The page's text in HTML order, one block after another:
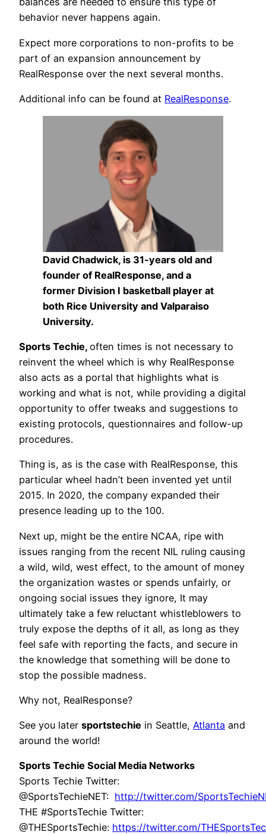
behavior never happens again.
Expect more corporations to non-profits to be
part of an expansion announcement by
RealResponse over the next several months.
Additional info can be found at RealResponse.
David Chadwick, is 31-years old and
founder of RealResponse, and a
former Division I basketball player at
both Rice University and Valparaiso
University.
Sports Techie, often times is not necessary to
reinvent the wheel which is why RealResponse
also acts as a portal that highlights what is
working and what is not, while providing a digital
opportunity to offer tweaks and suggestions to
existing protocols, questionnaires and follow-up
procedures.
Thing is, as is the case with RealResponse, this
particular wheel hadn’t been invented yet until
2015. In 2020, the company expanded their
presence leading up to the 100.
Next up, might be the entire NCAA, ripe with
issues ranging from the recent NIL ruling causing
a wild, wild, west effect, to the amount of money
the organization wastes or spends unfairly, or
ongoing social issues they ignore, It may
ultimately take a few reluctant whistleblowers to
truly expose the depths of it all, as long as they
feel safe with reporting the facts, and secure in
the knowledge that something will be done to
stop the possible madness.
Why not, RealResponse?
See you later sportstechie in Seattle, Atlanta and
around the world!
Sports Techie Social Media Networks
Sports Techie Twitter:
@SportsTechieNET: http://twitter.com/
THE #SportsTechie Twitter:
@THESportsTechie: https://twitter.com/